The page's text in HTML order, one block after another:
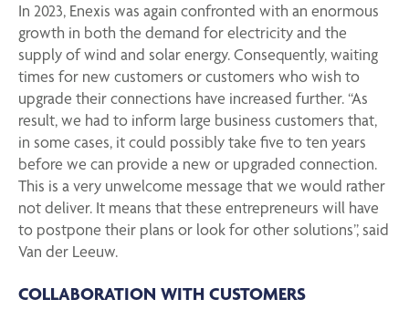
In 2023, Enexis was again confronted with an enormous
growth in both the demand for electricity and the
supply of wind and solar energy. Consequently, waiting
times for new customers or customers who wish to
upgrade their connections have increased further. “As
result, we had to inform large business customers that,
in some cases, it could possibly take five to ten years
before we can provide a new or upgraded connection.
This is a very unwelcome message that we would rather
not deliver. It means that these entrepreneurs will have
to postpone their plans or look for other solutions”, said
Van der Leeuw.
COLLABORATION WITH CUSTOMERS